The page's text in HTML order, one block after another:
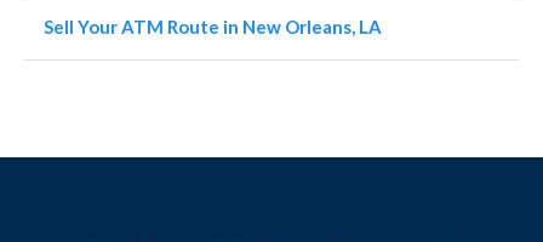
Sell Your ATM Route in New Orleans, LA